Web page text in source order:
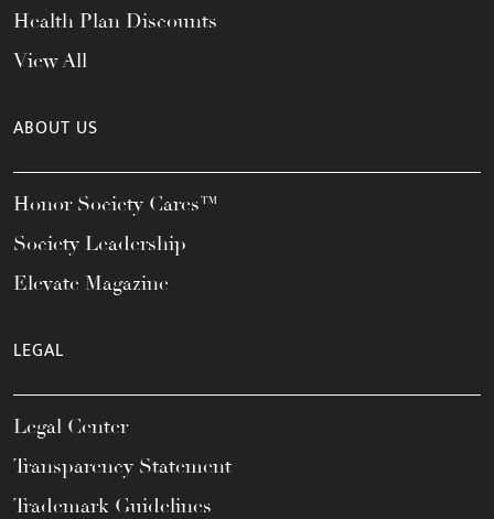
Health Plan Discounts
View All
ABOUT US
Honor Society Cares™
Society Leadership
Elevate Magazine
LEGAL
Legal Center
Transparency Statement
Trademark Guidelines